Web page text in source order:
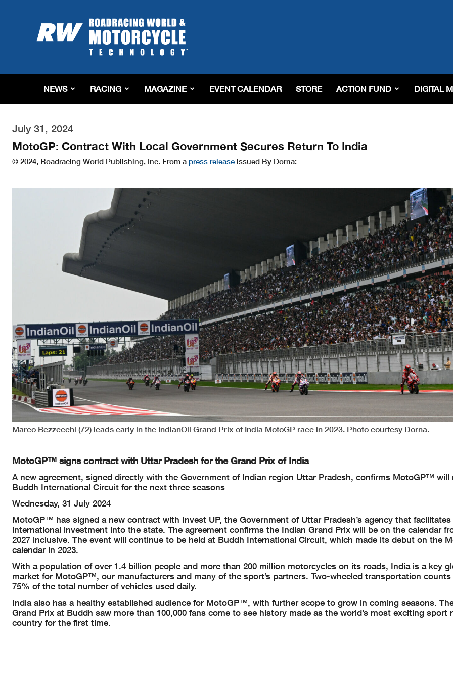
Roadracing
World
Magazine
Riding,
&
Tech
NEWS RACING MAGAZINE EVENT CALENDAR STORE ACTION FUND DIGITAL
July 31, 2024
MotoGP: Contract With Local Government Secures Return To India
© 2024, Roadracing World Publishing, Inc. From a press release issued By Dorna:
Marco Bezzecchi (72) leads early in the IndianOil Grand Prix of India MotoGP race in 2023. Photo courtesy Dorna.
MotoGP™ signs contract with Uttar Pradesh for the Grand Prix of India
A new agreement, signed directly with the Government of Indian region Uttar Pradesh, confirms MotoGP™ will
Buddh International Circuit for the next three seasons
Wednesday, 31 July 2024
MotoGP™ has signed a new contract with Invest UP, the Government of Uttar Pradesh’s agency that facilitates
international investment into the state. The agreement confirms the Indian Grand Prix will be on the calendar
2027 inclusive. The event will continue to be held at Buddh International Circuit, which made its debut on the
calendar in 2023.
With a population of over 1.4 billion people and more than 200 million motorcycles on its roads, India is a key
market for MotoGP™, our manufacturers and many of the sport’s partners. Two-wheeled transportation
75% of the total number of vehicles used daily.
India also has a healthy established audience for MotoGP™, with further scope to grow in coming seasons.
Grand Prix at Buddh saw more than 100,000 fans come to see history made as the world’s most exciting sport
country for the first time.